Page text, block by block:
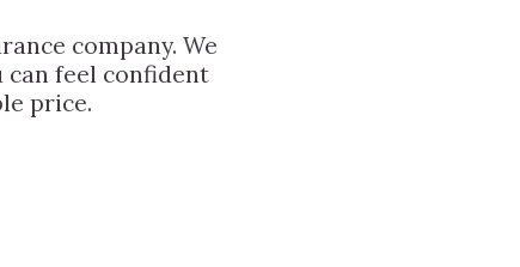
company. We
can feel confident
price.